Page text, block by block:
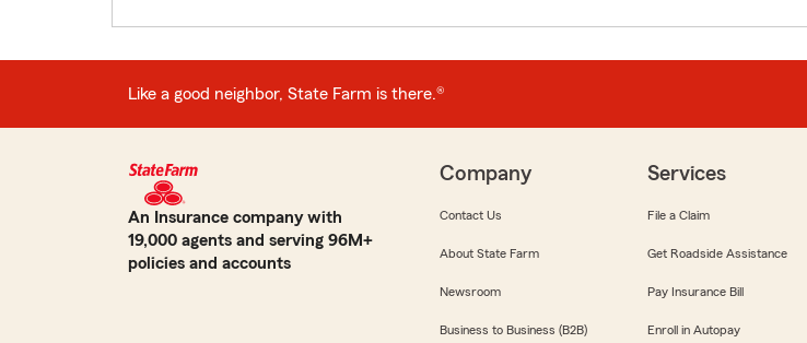
Like a good neighbor, State Farm is there.®
An Insurance company with
19,000 agents and serving 96M+
policies and accounts
Company
Contact Us
About State Farm
Newsroom
Business to Business (B2B)
Services
File a Claim
Get Roadside Assistance
Pay Insurance Bill
Enroll in Autopay